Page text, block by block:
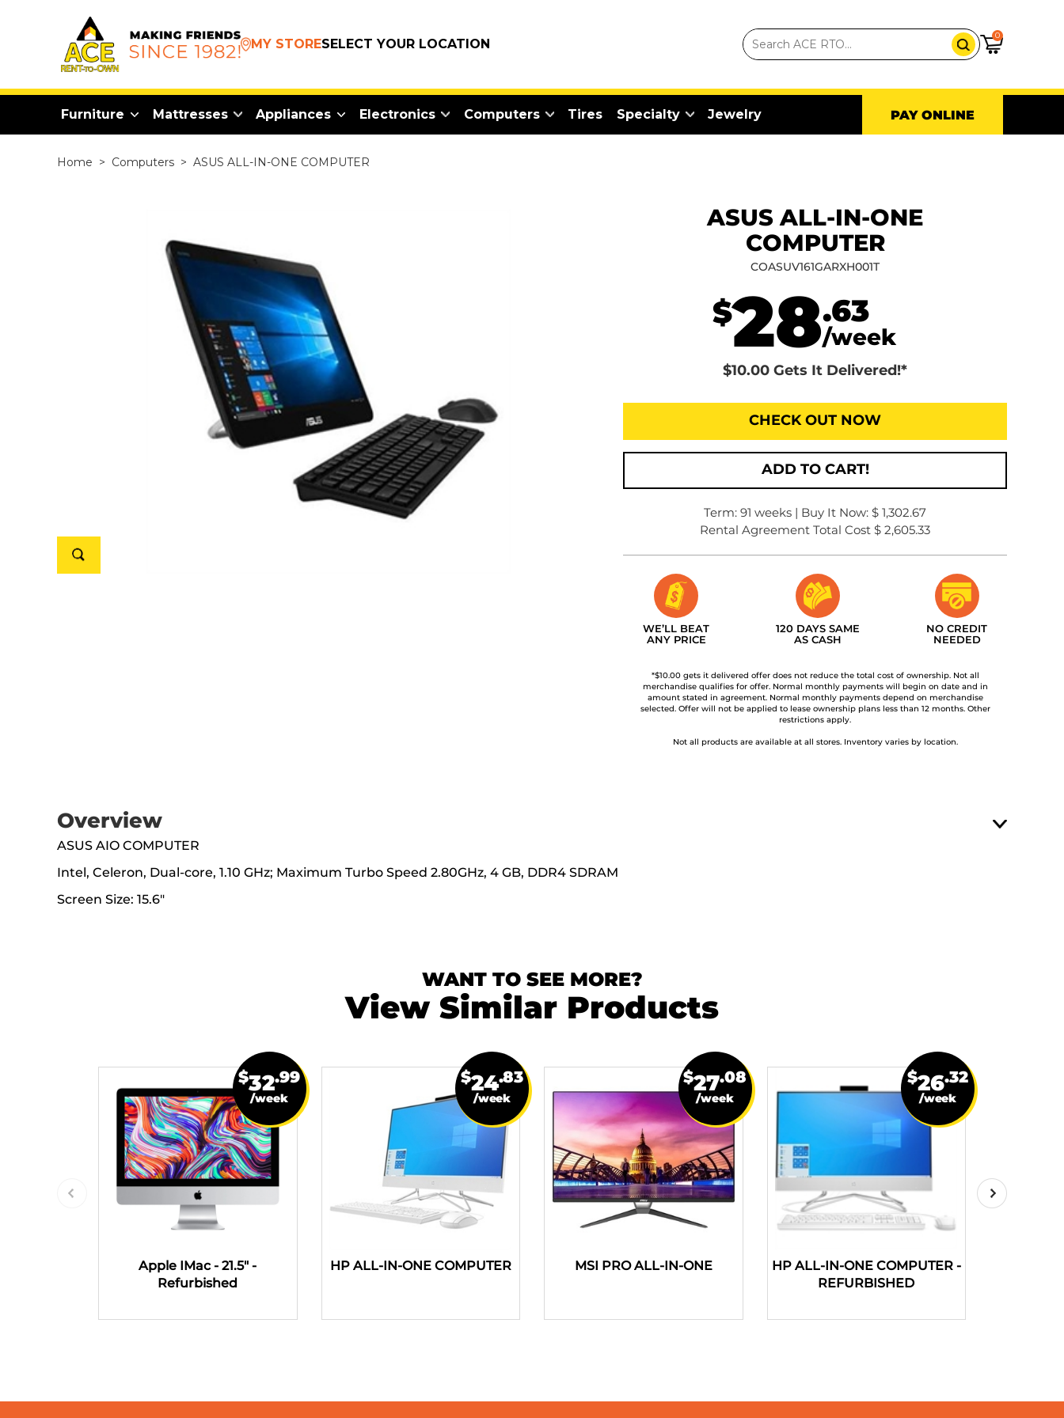
MY STORESELECT YOUR LOCATION
0
Furniture Mattresses Appliances Electronics Computers Tires Specialty Jewelry PAY ONLINE
Home > Computers > ASUS ALL-IN-ONE COMPUTER
ASUS ALL-IN-ONE
COMPUTER
COASUV161GARXH001T
$28.63
/week
$10.00 Gets It Delivered!*
CHECK OUT NOW
ADD TO CART!
Term: 91 weeks | Buy It Now: $ 1,302.67
Rental Agreement Total Cost $ 2,605.33
WE’LL BEAT
ANY PRICE
120 DAYS SAME
AS CASH
NO CREDIT
NEEDED
*$10.00 gets it delivered offer does not reduce the total cost of ownership. Not all
merchandise qualifies for offer. Normal monthly payments will begin on date and in
amount stated in agreement. Normal monthly payments depend on merchandise
selected. Offer will not be applied to lease ownership plans less than 12 months. Other
restrictions apply.
Not all products are available at all stores. Inventory varies by location.
Overview
ASUS AIO COMPUTER
Intel, Celeron, Dual-core, 1.10 GHz; Maximum Turbo Speed 2.80GHz, 4 GB, DDR4 SDRAM
Screen Size: 15.6"
WANT TO SEE MORE?
View Similar Products
Apple IMac - 21.5" -
Refurbished
$32.99
/week
HP ALL-IN-ONE COMPUTER
$24.83
/week
MSI PRO ALL-IN-ONE
$27.08
/week
HP ALL-IN-ONE COMPUTER -
REFURBISHED
$26.32
/week